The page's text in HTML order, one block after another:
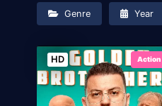
Genre Year
HD Action